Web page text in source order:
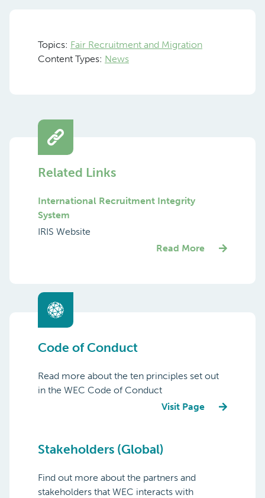
Topics: Fair Recruitment and Migration
Content Types: News
Related Links
International Recruitment Integrity
System
IRIS Website
Read More
Code of Conduct
Read more about the ten principles set out
in the WEC Code of Conduct
Visit Page
Stakeholders (Global)
Find out more about the partners and
stakeholders that WEC interacts with